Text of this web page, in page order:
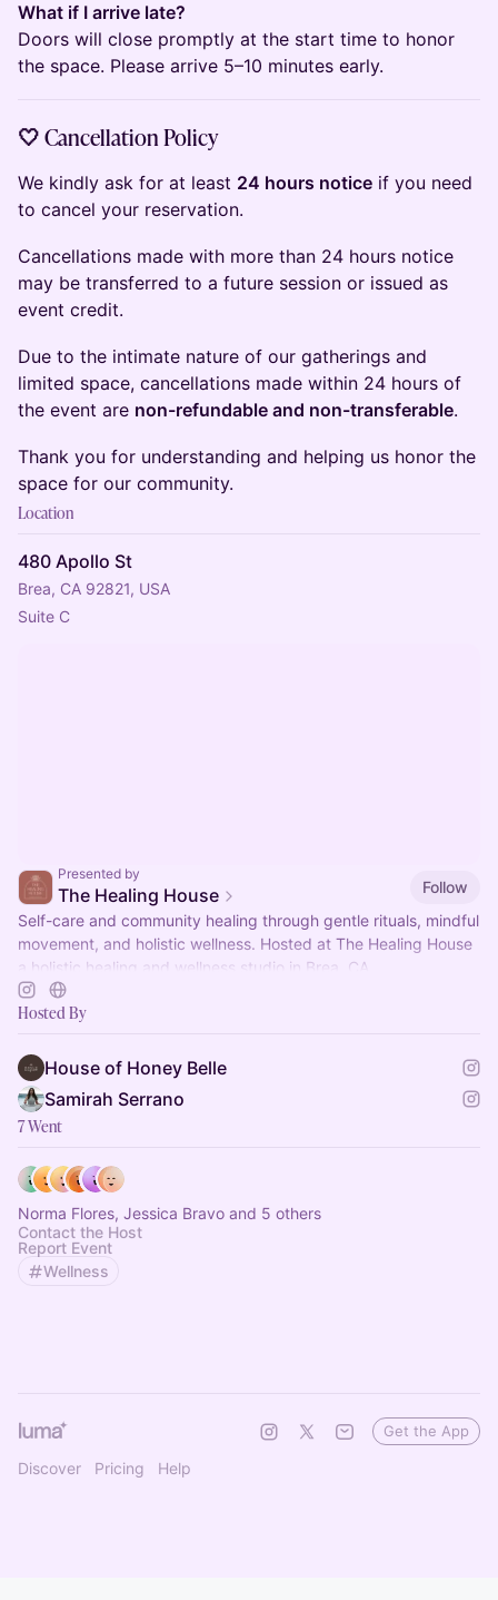
What if I arrive late?
Doors will close promptly at the start time to honor
the space. Please arrive 5–10 minutes early.
🤍 Cancellation Policy
We kindly ask for at least 24 hours notice if you need
to cancel your reservation.
Cancellations made with more than 24 hours notice
may be transferred to a future session or issued as
event credit.
Due to the intimate nature of our gatherings and
limited space, cancellations made within 24 hours of
the event are non-refundable and non-transferable.
Thank you for understanding and helping us honor the
space for our community.
Location
480 Apollo St
Brea, CA 92821, USA
Suite C
Presented by
The Healing House
Follow
Self-care and community healing through gentle rituals, mindful
movement, and holistic wellness. Hosted at The Healing House
a holistic healing and wellness studio in Brea, CA.
Hosted By
House of Honey Belle
Samirah Serrano
7 Went
Norma Flores, Jessica Bravo and 5 others
Contact the Host
Report Event
Wellness
Discover Pricing Help
Get the App